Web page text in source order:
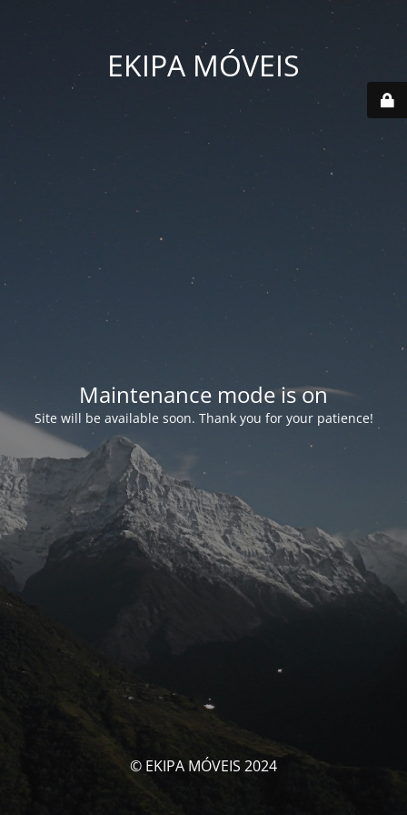
EKIPA MÓVEIS
Maintenance mode is on
Site will be available soon. Thank you for your patience!
© EKIPA MÓVEIS 2024